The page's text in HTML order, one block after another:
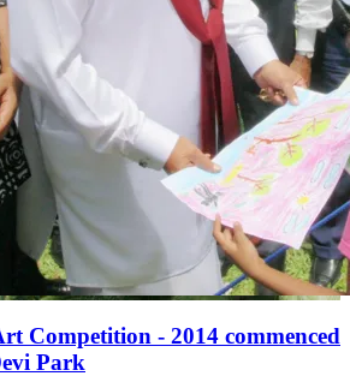
Competition - 2014 commenced
Park